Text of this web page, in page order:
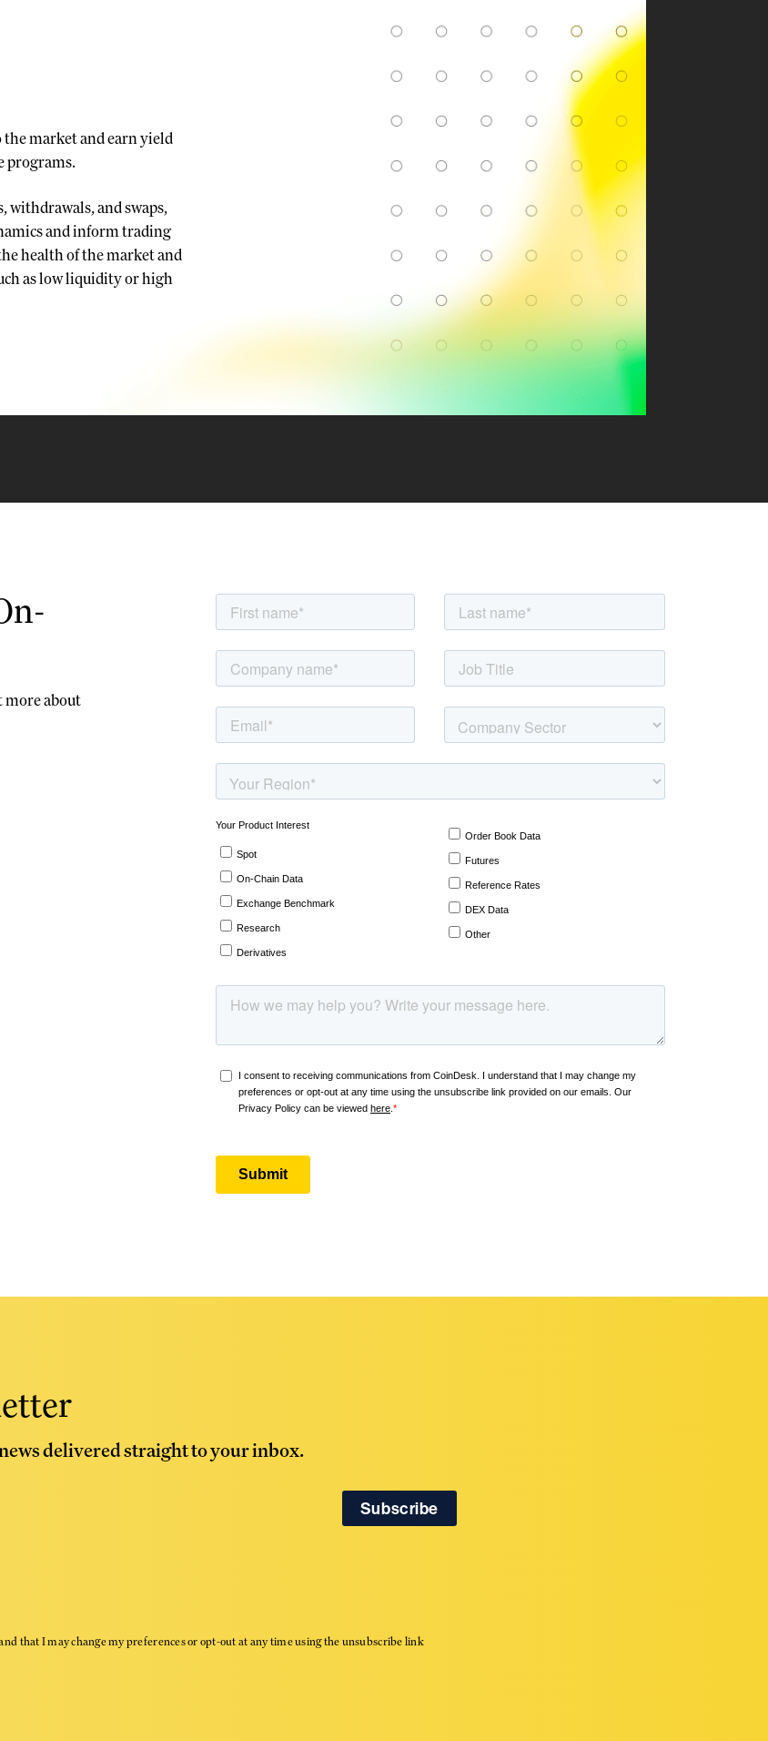
market and earn yield
programs.
and swaps,
and inform trading
health of the market and
as low liquidity or high
more about
delivered straight to your inbox.
that I may change my preferences or opt-out at any time using the unsubscribe link